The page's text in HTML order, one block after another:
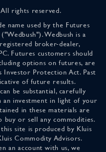
rights reserved.
name used by the Futures
Wedbush is a
broker-dealer,
Futures customers should
options on futures, are
Protection Act. Past
of future results.
be substantial, carefully
an investment in light of your
in these materials are
or sell any commodities.
site is produced by Kluis
Commodity Advisors.
an account with us, we